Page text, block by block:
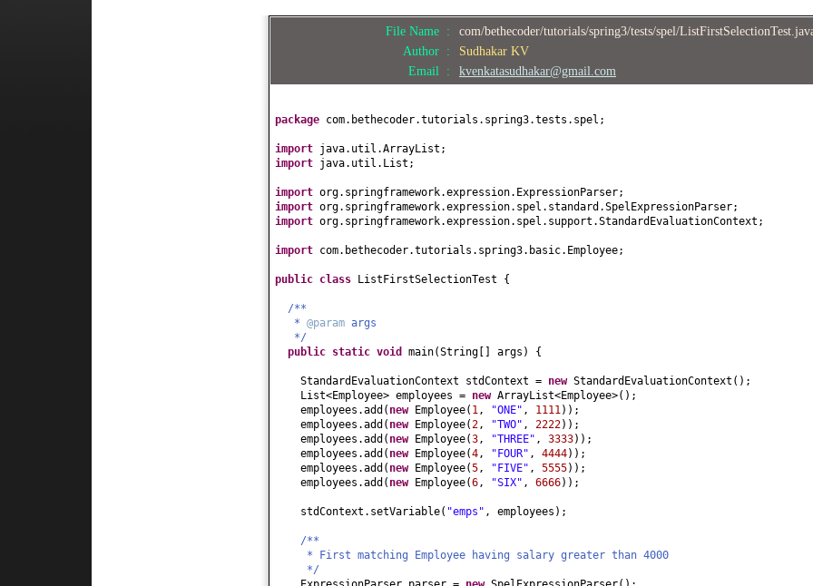
File Name :
com/bethecoder/tutorials/spring3/tests/spel/
Author :
Sudhakar KV
Email :
kvenkatasudhakar@gmail.com
package com.bethecoder.tutorials.spring3.tests.spel;
import java.util.ArrayList;
import java.util.List;
import org.springframework.expression.ExpressionParser;
import org.springframework.expression.spel.standard.SpelExpressionParser;
import org.springframework.expression.spel.support.StandardEvaluationContext;
import com.bethecoder.tutorials.spring3.basic.Employee;
public class ListFirstSelectionTest {
/**
* @param args
*/
public static void main(String [] args ) {
StandardEvaluationContext stdContext = new StandardEvaluationContext () ;
List<Employee> employees = new ArrayList<Employee>() ;
employees.add ( new Employee( 1, "ONE" , 1111)) ;
employees.add ( new Employee(2, "TWO" , 2222)) ;
employees.add ( new Employee(3, "THREE" , 3333)) ;
employees.add ( new Employee(4, "FOUR" , 4444)) ;
employees.add ( new Employee(5, "FIVE" , 5555)) ;
employees.add ( new Employee(6, "SIX" , 6666)) ;
stdContext.setVariable( "emps" , employees ) ;
/**
* First matching Employee having salary greater than 4000
*/